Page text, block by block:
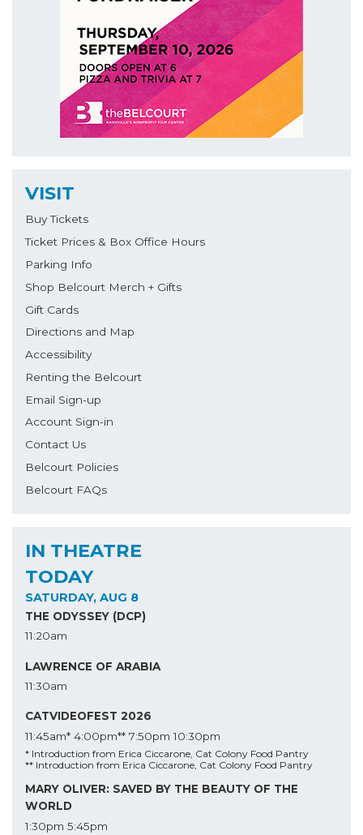
VISIT
Buy Tickets
Ticket Prices & Box Office Hours
Parking Info
Shop Belcourt Merch + Gifts
Gift Cards
Directions and Map
Accessibility
Renting the Belcourt
Email Sign-up
Account Sign-in
Contact Us
Belcourt Policies
Belcourt FAQs
IN THEATRE
TODAY
SATURDAY, AUG 8
THE ODYSSEY (DCP)
11:20am
LAWRENCE OF ARABIA
11:30am
CATVIDEOFEST 2026
11:45am* 4:00pm** 7:50pm 10:30pm
* Introduction from Erica Ciccarone, Cat Colony Food Pantry
** Introduction from Erica Ciccarone, Cat Colony Food Pantry
MARY OLIVER: SAVED BY THE BEAUTY OF THE
WORLD
1:30pm 5:45pm